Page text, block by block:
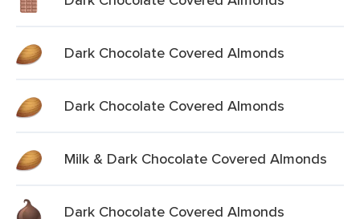
Dark Chocolate Covered Almonds
Dark Chocolate Covered Almonds
Milk & Dark Chocolate Covered Almonds
Dark Chocolate Covered Almonds